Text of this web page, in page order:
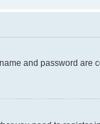
and password